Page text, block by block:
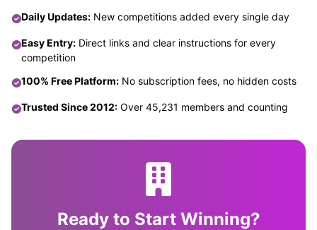
Daily Updates: New competitions added every single day
Easy Entry: Direct links and clear instructions for every
competition
100% Free Platform: No subscription fees, no hidden costs
Trusted Since 2012: Over 45,231 members and counting
Ready to Start Winning?